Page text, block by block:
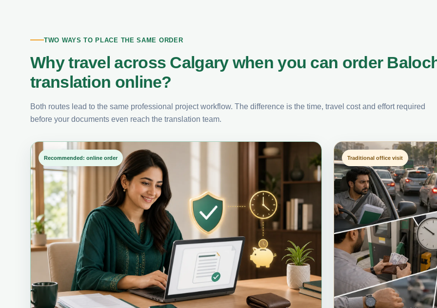
TWO WAYS TO PLACE THE SAME ORDER
Why travel across Calgary when you can order
translation online?
Both routes lead to the same professional project workflow. The difference is the time, travel cost and effort required
before your documents even reach the translation team.
Recommended: online order Traditional office visit